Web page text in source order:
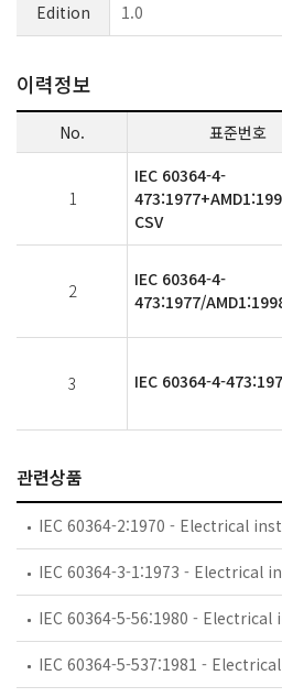
Edition 1.0
이력정보
No. 표준번호
1
IEC 60364-4-
CSV
2
IEC 60364-4-
473:1977/
3 IEC 60364-4-
관련상품